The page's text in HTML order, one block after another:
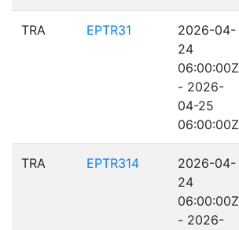
TRA EPTR31
2026-04-
24
06:00:00Z
- 2026-
04-25
06:00:00Z
TRA EPTR314
2026-04-
24
06:00:00Z
- 2026-